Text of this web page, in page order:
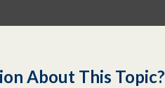
About This Topic?